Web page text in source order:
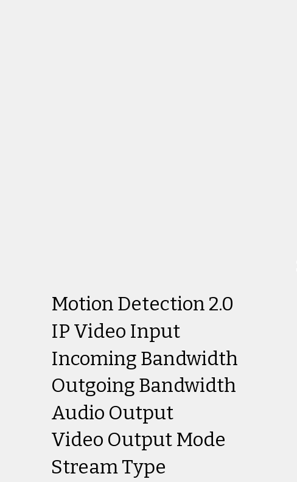
Motion Detection 2.0
IP Video Input
Incoming Bandwidth
Outgoing Bandwidth
Audio Output
Video Output Mode
Stream Type